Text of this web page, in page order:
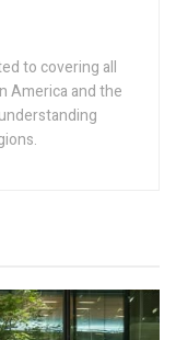
to covering all
America and the